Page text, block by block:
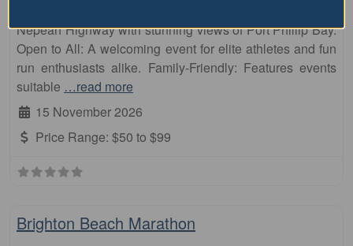
Nepean Highway with stunning views of Port Phillip Bay.
Open to All: A welcoming event for elite athletes and fun
run enthusiasts alike. Family-Friendly: Features events
suitable …read more
15 November 2026
Price Range: $50 to $99
Brighton Beach Marathon